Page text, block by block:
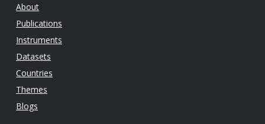
About
Publications
Instruments
Datasets
Countries
Themes
Blogs